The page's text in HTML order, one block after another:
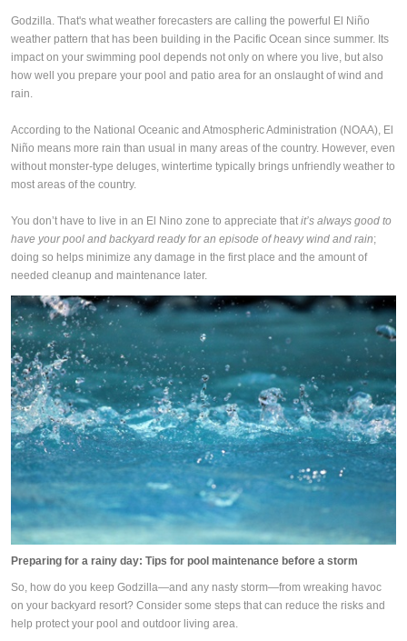
Godzilla. That's what weather forecasters are calling the powerful El Niño
weather pattern that has been building in the Pacific Ocean since summer. Its
impact on your swimming pool depends not only on where you live, but also
how well you prepare your pool and patio area for an onslaught of wind and
rain.
According to the National Oceanic and Atmospheric Administration (NOAA), El
Niño means more rain than usual in many areas of the country. However, even
without monster-type deluges, wintertime typically brings unfriendly weather to
most areas of the country.
You don’t have to live in an El Nino zone to appreciate that it’s always good to
have your pool and backyard ready for an episode of heavy wind and rain;
doing so helps minimize any damage in the first place and the amount of
needed cleanup and maintenance later.
Preparing for a rainy day: Tips for pool maintenance before a storm
So, how do you keep Godzilla—and any nasty storm—from wreaking havoc
on your backyard resort? Consider some steps that can reduce the risks and
help protect your pool and outdoor living area.